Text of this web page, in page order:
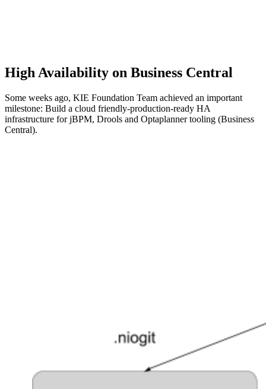
High Availability on Business Central
Some weeks ago, KIE Foundation Team achieved an important
milestone: Build a cloud friendly-production-ready HA
infrastructure for jBPM, Drools and Optaplanner tooling (Business
Central).